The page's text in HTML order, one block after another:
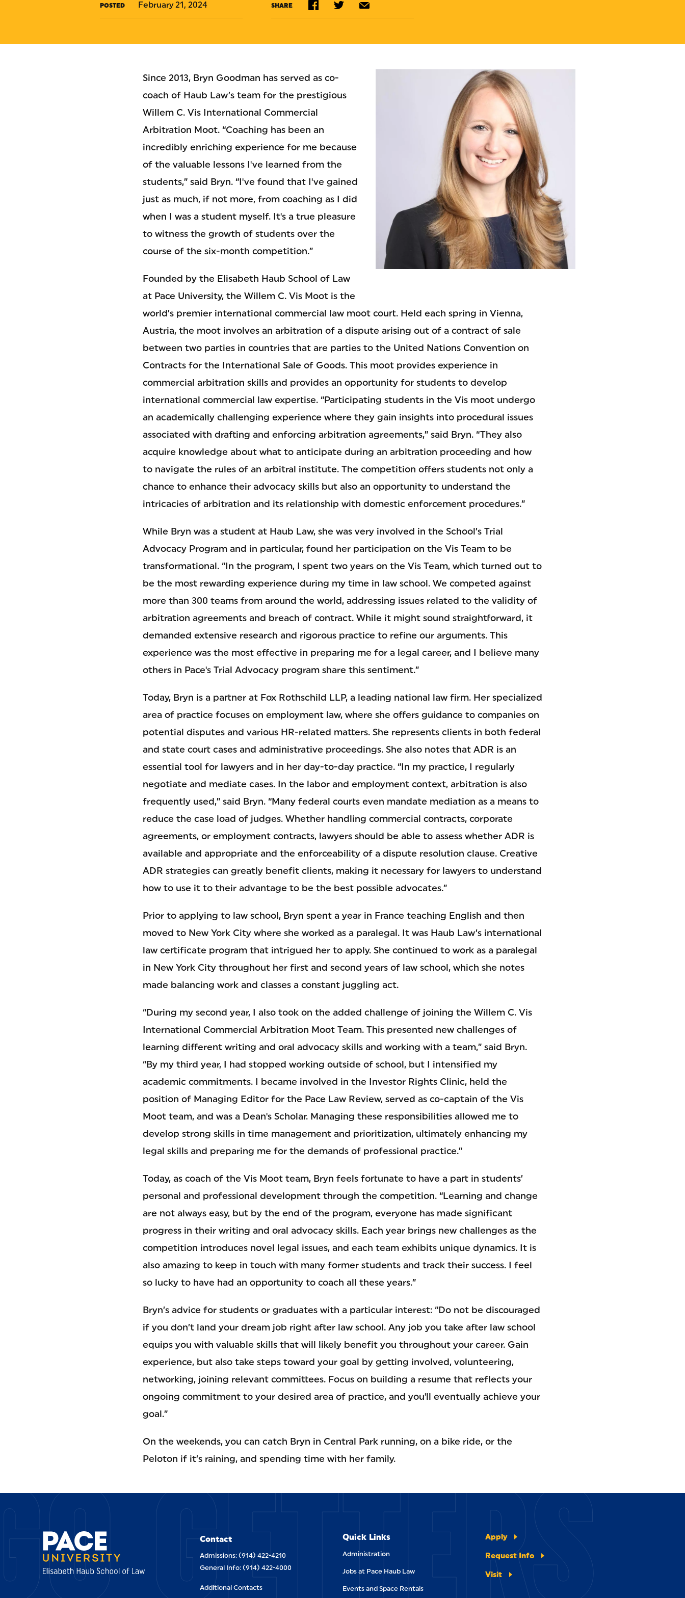
POSTED February 21, 2024 SHARE
Since 2013, Bryn Goodman has served as co-
coach of Haub Law’s team for the prestigious
Willem C. Vis International Commercial
Arbitration Moot. “Coaching has been an
incredibly enriching experience for me because
of the valuable lessons I've learned from the
students,” said Bryn. “I've found that I've gained
just as much, if not more, from coaching as I did
when I was a student myself. It's a true pleasure
to witness the growth of students over the
course of the six-month competition.”
Founded by the Elisabeth Haub School of Law
at Pace University, the Willem C. Vis Moot is the
world’s premier international commercial law moot court. Held each spring in Vienna,
Austria, the moot involves an arbitration of a dispute arising out of a contract of sale
between two parties in countries that are parties to the United Nations Convention on
Contracts for the International Sale of Goods. This moot provides experience in
commercial arbitration skills and provides an opportunity for students to develop
international commercial law expertise. “Participating students in the Vis moot undergo
an academically challenging experience where they gain insights into procedural issues
associated with drafting and enforcing arbitration agreements,” said Bryn. “They also
acquire knowledge about what to anticipate during an arbitration proceeding and how
to navigate the rules of an arbitral institute. The competition offers students not only a
chance to enhance their advocacy skills but also an opportunity to understand the
intricacies of arbitration and its relationship with domestic enforcement procedures.”
While Bryn was a student at Haub Law, she was very involved in the School’s Trial
Advocacy Program and in particular, found her participation on the Vis Team to be
transformational. “In the program, I spent two years on the Vis Team, which turned out to
be the most rewarding experience during my time in law school. We competed against
more than 300 teams from around the world, addressing issues related to the validity of
arbitration agreements and breach of contract. While it might sound straightforward, it
demanded extensive research and rigorous practice to refine our arguments. This
experience was the most effective in preparing me for a legal career, and I believe many
others in Pace's Trial Advocacy program share this sentiment.”
Today, Bryn is a partner at Fox Rothschild LLP, a leading national law firm. Her specialized
area of practice focuses on employment law, where she offers guidance to companies on
potential disputes and various HR-related matters. She represents clients in both federal
and state court cases and administrative proceedings. She also notes that ADR is an
essential tool for lawyers and in her day-to-day practice. “In my practice, I regularly
negotiate and mediate cases. In the labor and employment context, arbitration is also
frequently used,” said Bryn. “Many federal courts even mandate mediation as a means to
reduce the case load of judges. Whether handling commercial contracts, corporate
agreements, or employment contracts, lawyers should be able to assess whether ADR is
available and appropriate and the enforceability of a dispute resolution clause. Creative
ADR strategies can greatly benefit clients, making it necessary for lawyers to understand
how to use it to their advantage to be the best possible advocates.”
Prior to applying to law school, Bryn spent a year in France teaching English and then
moved to New York City where she worked as a paralegal. It was Haub Law’s international
law certificate program that intrigued her to apply. She continued to work as a paralegal
in New York City throughout her first and second years of law school, which she notes
made balancing work and classes a constant juggling act.
“During my second year, I also took on the added challenge of joining the Willem C. Vis
International Commercial Arbitration Moot Team. This presented new challenges of
learning different writing and oral advocacy skills and working with a team,” said Bryn.
“By my third year, I had stopped working outside of school, but I intensified my
academic commitments. I became involved in the Investor Rights Clinic, held the
position of Managing Editor for the Pace Law Review, served as co-captain of the Vis
Moot team, and was a Dean's Scholar. Managing these responsibilities allowed me to
develop strong skills in time management and prioritization, ultimately enhancing my
legal skills and preparing me for the demands of professional practice.”
Today, as coach of the Vis Moot team, Bryn feels fortunate to have a part in students’
personal and professional development through the competition. “Learning and change
are not always easy, but by the end of the program, everyone has made significant
progress in their writing and oral advocacy skills. Each year brings new challenges as the
competition introduces novel legal issues, and each team exhibits unique dynamics. It is
also amazing to keep in touch with many former students and track their success. I feel
so lucky to have had an opportunity to coach all these years.”
Bryn’s advice for students or graduates with a particular interest: “Do not be discouraged
if you don’t land your dream job right after law school. Any job you take after law school
equips you with valuable skills that will likely benefit you throughout your career. Gain
experience, but also take steps toward your goal by getting involved, volunteering,
networking, joining relevant committees. Focus on building a resume that reflects your
ongoing commitment to your desired area of practice, and you'll eventually achieve your
goal.”
On the weekends, you can catch Bryn in Central Park running, on a bike ride, or the
Peloton if it’s raining, and spending time with her family.
GETTERS
Contact
Admissions: (914) 422-4210
General Info: (914) 422-4000
Additional Contacts
Quick Links
Administration
Jobs at Pace Haub Law
Events and Space Rentals
Apply
Request Info
Visit